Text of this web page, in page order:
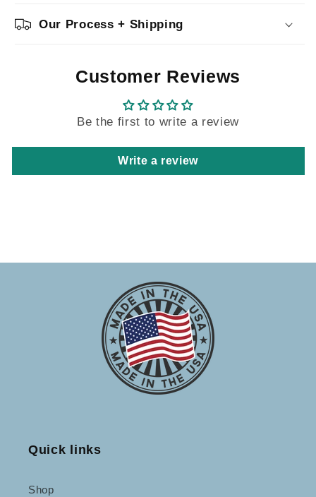
Our Process + Shipping
Customer Reviews
Be the first to write a review
Write a review
Quick links
Shop